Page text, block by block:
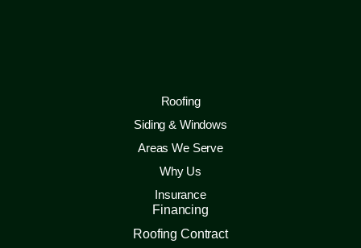
Roofing
Siding & Windows
Areas We Serve
Why Us
Insurance
Financing
Roofing Contract